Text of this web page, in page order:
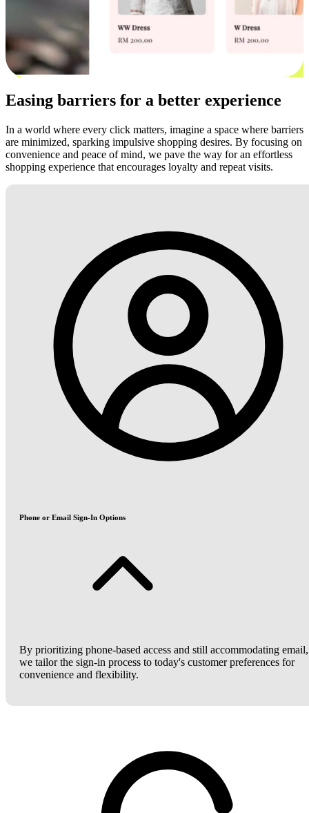
Easing barriers for a better experience
In a world where every click matters, imagine a space where barriers
are minimized, sparking impulsive shopping desires. By focusing on
convenience and peace of mind, we pave the way for an effortless
shopping experience that encourages loyalty and repeat visits.
Phone or Email Sign-In Options
By prioritizing phone-based access and still accommodating email,
we tailor the sign-in process to today's customer preferences for
convenience and flexibility.